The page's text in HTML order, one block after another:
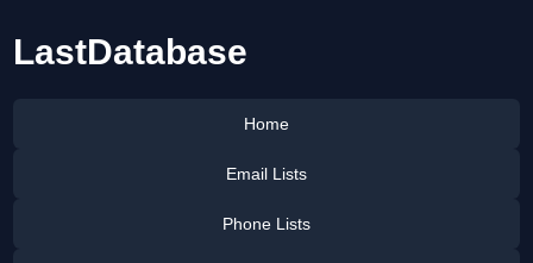
LastDatabase
Home
Email Lists
Phone Lists